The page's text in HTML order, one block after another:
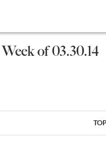
of 03.30.14